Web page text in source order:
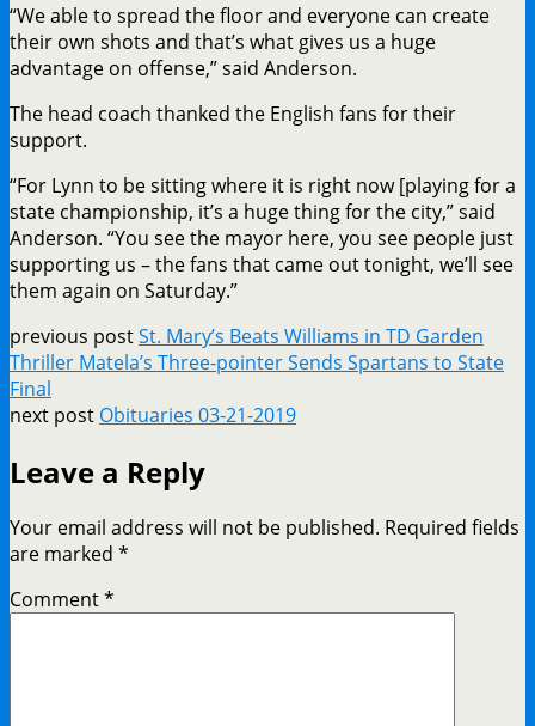
“We able to spread the floor and everyone can create
their own shots and that’s what gives us a huge
advantage on offense,” said Anderson.
The head coach thanked the English fans for their
support.
“For Lynn to be sitting where it is right now [playing for a
state championship, it’s a huge thing for the city,” said
Anderson. “You see the mayor here, you see people just
supporting us – the fans that came out tonight, we’ll see
them again on Saturday.”
previous postSt. Mary’s Beats Williams in TD Garden
Thriller Matela’s Three-pointer Sends Spartans to State
Final
next post Obituaries 03-21-2019
Leave a Reply
Your email address will not be published. Required fields
are marked *
Comment*